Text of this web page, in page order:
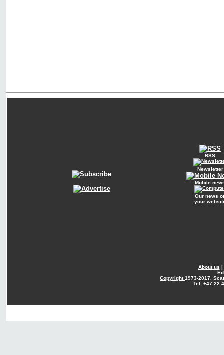
RSS
Newsletter
Mobile
Our news
your
About us |
Copyright1973-2017.
Tel: +47 22